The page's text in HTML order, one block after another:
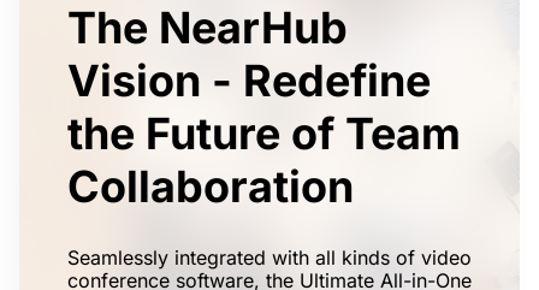
The NearHub
Vision - Redefine
the Future of Team
Collaboration
Seamlessly integrated with all kinds of video
conference software, the Ultimate All-in-One